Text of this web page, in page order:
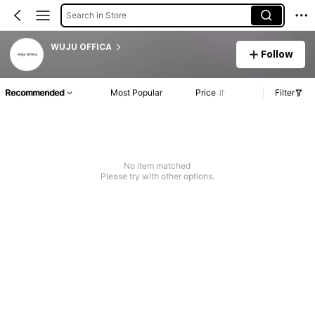
Search in Store
WUJU OFFICA
Follow
Recommended Most Popular Price Filter
No item matched
Please try with other options.